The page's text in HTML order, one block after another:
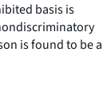
basis is
is found to be a